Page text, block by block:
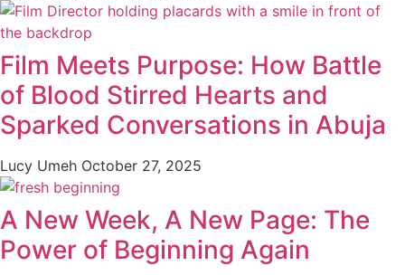
Film Meets Purpose: How Battle
of Blood Stirred Hearts and
Sparked Conversations in Abuja
Lucy Umeh October 27, 2025
A New Week, A New Page: The
Power of Beginning Again